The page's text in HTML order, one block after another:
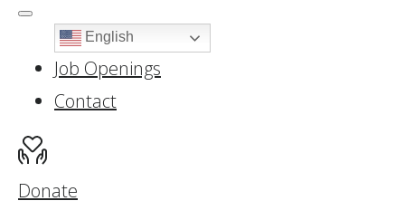
English
Job Openings
Contact
Donate